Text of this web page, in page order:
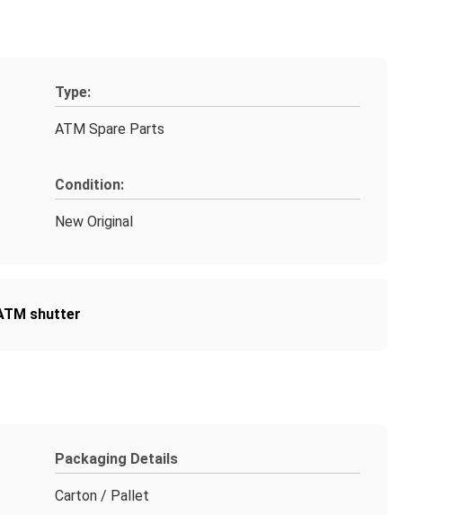
Type:
ATM Spare Parts
Condition:
New Original
shutter
Packaging Details
Carton / Pallet